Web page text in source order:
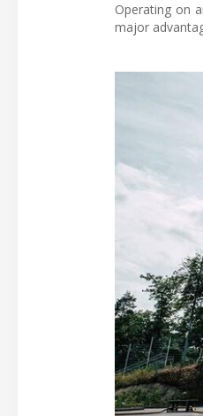
Operating on
major